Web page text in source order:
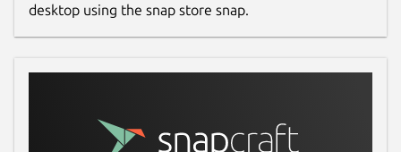
desktop using the snap store snap.